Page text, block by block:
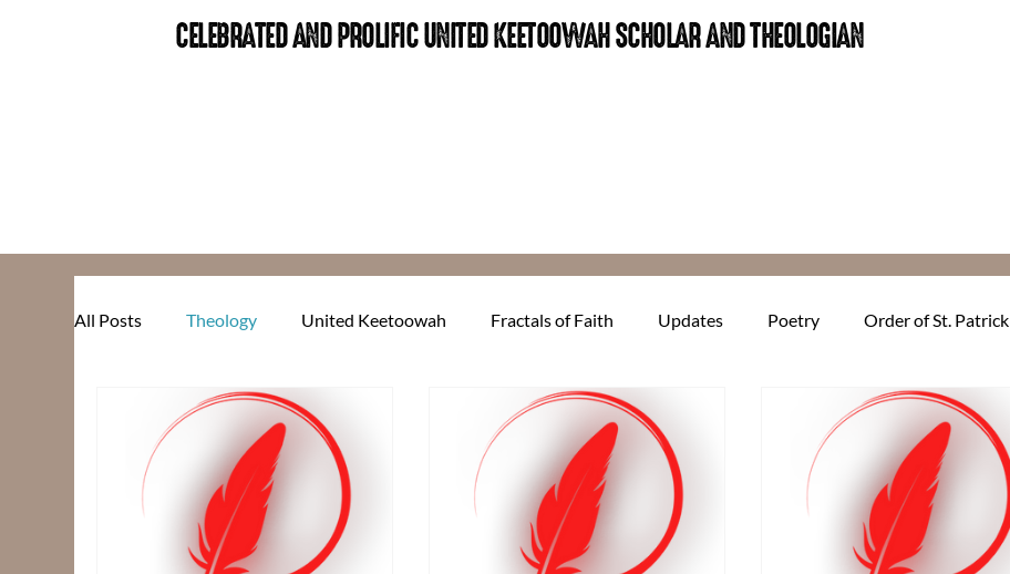
CELEBRATED AND PROLIFIC UNITED KEETOOWAH SCHOLAR AND THEOLOGIAN
All Posts Theology United Keetoowah Fractals of Faith Updates Poetry Order of St. Patrick
Food for Thought